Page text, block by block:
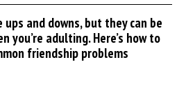
and downs, but they can be
you’re adulting. Here’s how to
friendship problems